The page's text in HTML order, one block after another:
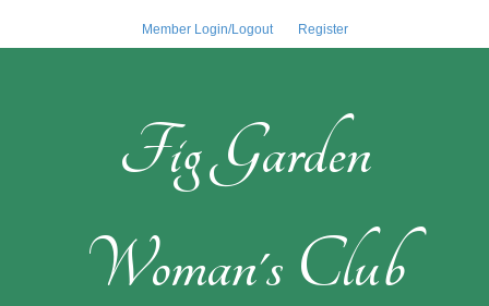
Member Login/Logout Register
Fig Garden
Woman's Club